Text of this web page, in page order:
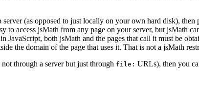
(as opposed to just locally on your own hard disk), then
to access jsMath from any page on your server, but jsMath
JavaScript, both jsMath and the pages that call it must be
the domain of the page that uses it. That is not a jsMath
through a server but just through file: URLs), then you